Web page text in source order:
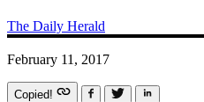
The Daily Herald
February 11, 2017
Copied!